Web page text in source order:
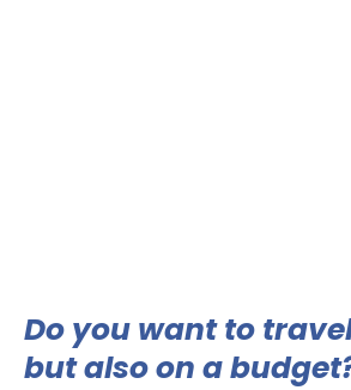
Do you want to
but also on a